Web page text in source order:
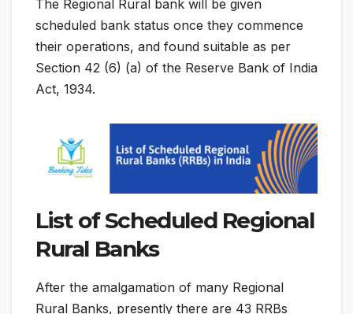
The Regional Rural bank will be given
scheduled bank status once they commence
their operations, and found suitable as per
Section 42 (6) (a) of the Reserve Bank of India
Act, 1934.
List of Scheduled Regional
Rural Banks
After the amalgamation of many Regional
Rural Banks, presently there are 43 RRBs